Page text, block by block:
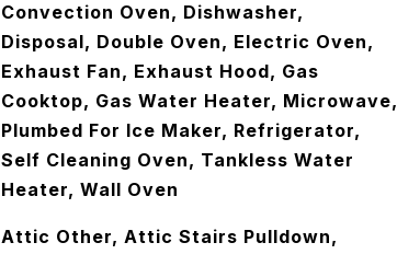
Convection Oven, Dishwasher,
Disposal, Double Oven, Electric Oven,
Exhaust Fan, Exhaust Hood, Gas
Cooktop, Gas Water Heater, Microwave,
Plumbed For Ice Maker, Refrigerator,
Self Cleaning Oven, Tankless Water
Heater, Wall Oven
Attic Other, Attic Stairs Pulldown,